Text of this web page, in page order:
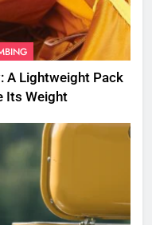
A Lightweight Pack
Its Weight